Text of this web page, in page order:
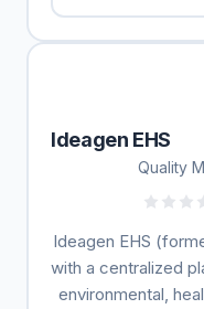
Ideagen EHS
Quality
Ideagen EHS
with a centralized
environmental,